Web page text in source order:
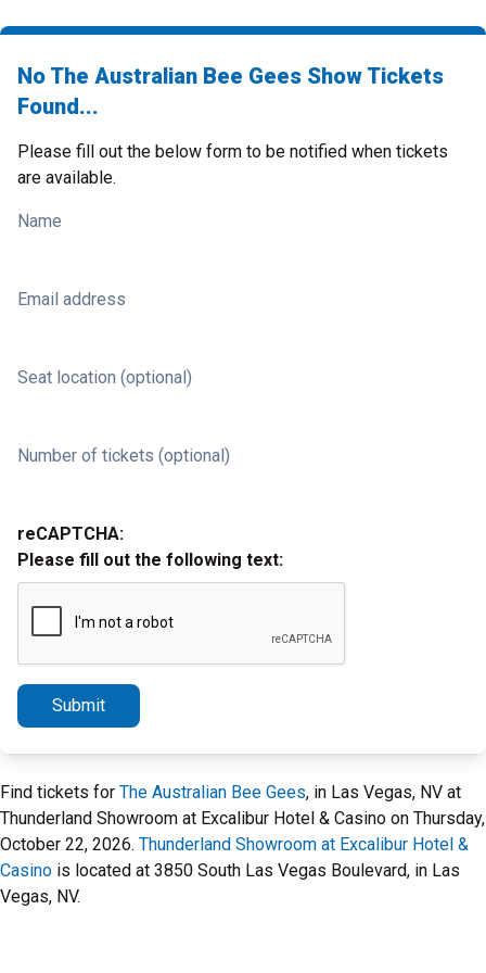
No The Australian Bee Gees Show Tickets
Found...
Please fill out the below form to be notified when tickets
are available.
Name
Email address
Seat location (optional)
Number of tickets (optional)
reCAPTCHA:
Please fill out the following text:
Submit
Find tickets for The Australian Bee Gees, in Las Vegas, NV at
Thunderland Showroom at Excalibur Hotel & Casino on Thursday,
October 22, 2026. Thunderland Showroom at Excalibur Hotel &
Casino is located at 3850 South Las Vegas Boulevard, in Las
Vegas, NV.